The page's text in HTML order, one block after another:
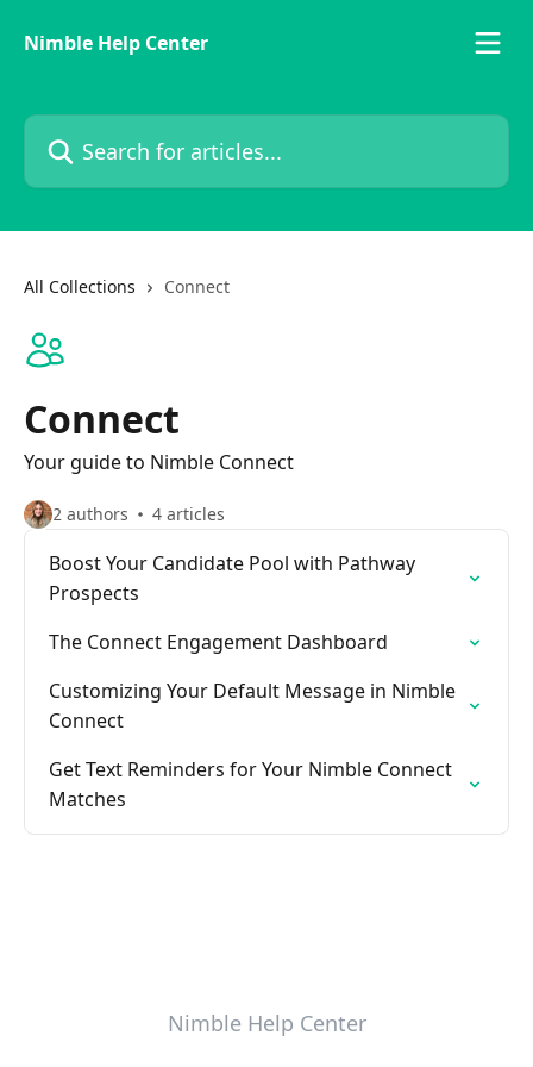
Nimble Help Center
Search for articles...
All Collections Connect
Connect
Your guide to Nimble Connect
2 authors 4 articles
Boost Your Candidate Pool with Pathway
Prospects
The Connect Engagement Dashboard
Customizing Your Default Message in Nimble
Connect
Get Text Reminders for Your Nimble Connect
Matches
Nimble Help Center